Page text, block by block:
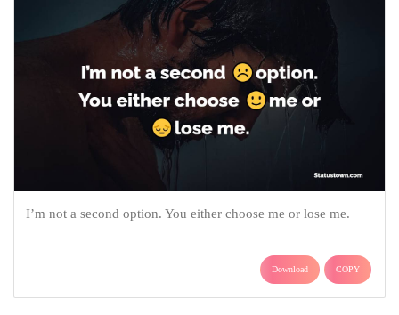
I’m not a second option. You either choose me or lose me.
Download COPY